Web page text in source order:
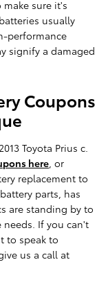
sure it's
usually
performance
signify a damaged
Coupons
Toyota Prius c.
here , or
replacement to
parts, has
are standing by to
If you can't
to speak to
us a call at